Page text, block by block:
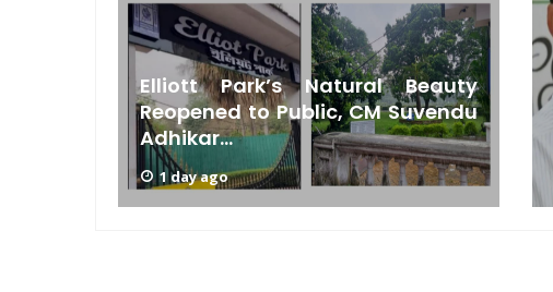
Elliott Park’s Natural Beauty
Reopened to Public, CM Suvendu
Adhikar...
1 day ago